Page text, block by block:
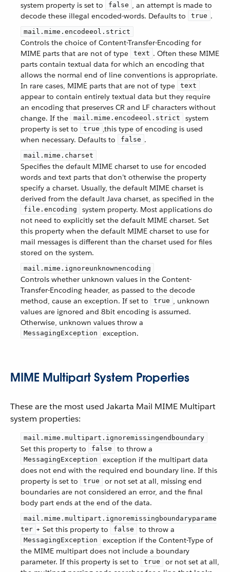
system property is set to false , an attempt is made to
decode these illegal encoded-words. Defaults to
true .
mail.mime.encodeeol.strict
Controls the choice of Content-Transfer-Encoding for
MIME parts that are not of type
text . Often these MIME
parts contain textual data for which an encoding that
allows the normal end of line conventions is appropriate.
In rare cases, MIME parts that are not of type
text
appear to contain entirely textual data but they require
an encoding that preserves CR and LF characters without
change. If the
mail.mime.encodeeol.strict
system
property is set to
true ,this type of encoding is used
when necessary. Defaults to
false .
mail.mime.charset
Specifies the default MIME charset to use for encoded
words and text parts that don’t otherwise the property
specify a charset. Usually, the default MIME charset is
derived from the default Java charset, as specified in the
file.encoding
system property. Most applications do
not need to explicitly set the default MIME charset. Set
this property when the default MIME charset to use for
mail messages is different than the charset used for files
stored on the system.
mail.mime.ignoreunknownencoding
Controls whether unknown values in the Content-
Transfer-Encoding header, as passed to the decode
method, cause an exception. If set to
true , unknown
values are ignored and 8bit encoding is assumed.
Otherwise, unknown values throw a
MessagingException exception.
MIME Multipart System Properties
These are the most used Jakarta Mail MIME Multipart
system properties:
mail.mime.multipart.ignoremissingendboundary
Set this property to false to throw a
MessagingException
exception if the multipart data
does not end with the required end boundary line. If this
property is set to
true
or not set at all, missing end
boundaries are not considered an error, and the final
body part ends at the end of the data.
mail.mime.multipart.ignoremissingboundaryparame
ter + Set this property to false to throw a
MessagingException
exception if the Content-Type of
the MIME multipart does not include a boundary
parameter. If this property is set to
true
or not set at all,